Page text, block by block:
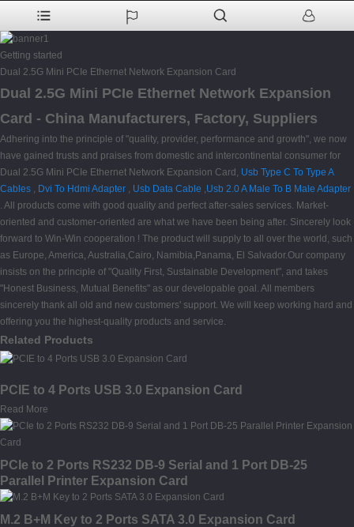
Getting started
Dual 2.5G Mini PCIe Ethernet Network Expansion Card
Dual 2.5G Mini PCIe Ethernet Network Expansion
Card - China Manufacturers, Factory, Suppliers
Adhering into the principle of "quality, provider, performance and growth", we now
have gained trusts and praises from domestic and intercontinental consumer for
Dual 2.5G Mini PCIe Ethernet Network Expansion Card, Usb Type C To Type A
Cables , Dvi To Hdmi Adapter , Usb Data Cable ,Usb 2.0 A Male To B Male Adapter
. All products come with good quality and perfect after-sales services. Market-
oriented and customer-oriented are what we have been being after. Sincerely look
forward to Win-Win cooperation ! The product will supply to all over the world, such
as Europe, America, Australia,Cairo, Namibia,Panama, El Salvador.Our company
insists on the principle of "Quality First, Sustainable Development", and takes
"Honest Business, Mutual Benefits" as our developable goal. All members
sincerely thank all old and new customers' support. We will keep working hard and
offering you the highest-quality products and service.
Related Products
PCIE to 4 Ports USB 3.0 Expansion Card
Read More
PCIe to 2 Ports RS232 DB-9 Serial and 1 Port DB-25
Parallel Printer Expansion Card
M.2 B+M Key to 2 Ports SATA 3.0 Expansion Card